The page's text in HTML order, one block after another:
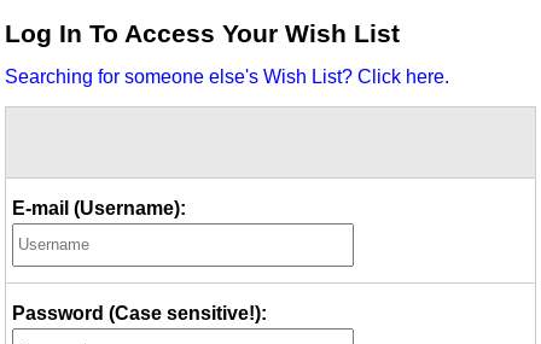
Idea Bank
Video Network
Log In To Access Your Wish List
Searching for someone else's Wish List? Click here.
E-mail (Username):
Password (Case sensitive!):